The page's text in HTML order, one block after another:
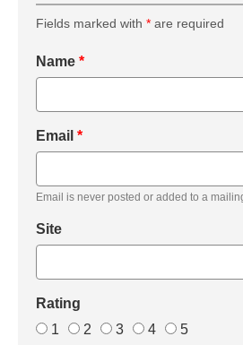
Fields marked with * are required
Name *
Email *
Email is never posted or added to a
Site
Rating
1
2 3 4 5